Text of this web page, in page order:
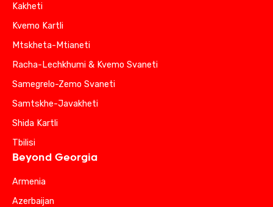
Kakheti
Kvemo Kartli
Mtskheta-Mtianeti
Racha-Lechkhumi & Kvemo Svaneti
Samegrelo-Zemo Svaneti
Samtskhe-Javakheti
Shida Kartli
Tbilisi
Beyond Georgia
Armenia
Azerbaijan